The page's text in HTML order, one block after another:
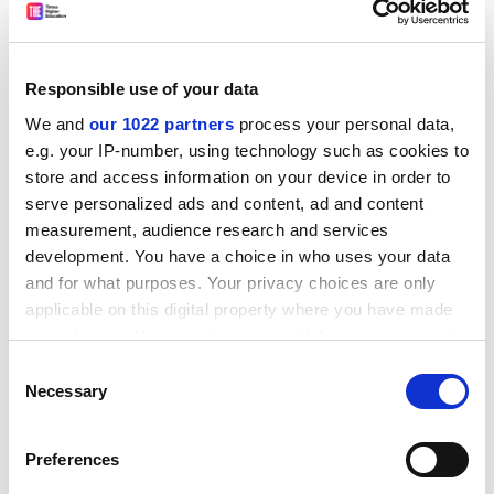
Responsible use of your data
We and our 1022 partners process your personal data,
e.g. your IP-number, using technology such as cookies to
store and access information on your device in order to
serve personalized ads and content, ad and content
measurement, audience research and services
development. You have a choice in who uses your data
and for what purposes. Your privacy choices are only
applicable on this digital property where you have made
your choices. You can change or withdraw your consent
the Privacy trigger icon.
Collect information about your geographical
Selection
Necessary
Preferences
are busy commissioning new logos, ordering colourful
new academic gowns and buying a mace, the
occasions.
The Independent
Expert panel to oversee work of British physicists
Not content with regular audits and the research
assessment exercise peering over their shoulders, UK
physicists and astronomers have asked an
international group of academics to review the quality
of their work. The review panel announced yesterday
will be chaired by Professor Jürgen Mlynek, president of
the Humboldt University, Germany, and include
scientists from the US, India and Europe.